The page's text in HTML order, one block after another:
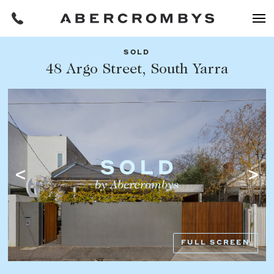
FIND A PROPERTY
SUBURB OR POSTCODE
BUY
Buying a property
Coast & Country
SOLD
48 Argo Street, South Yarra
FULL SCREEN
Share this listing
Facebook Email Whatsapp
OR COPY PAGE LINK
COPY URL